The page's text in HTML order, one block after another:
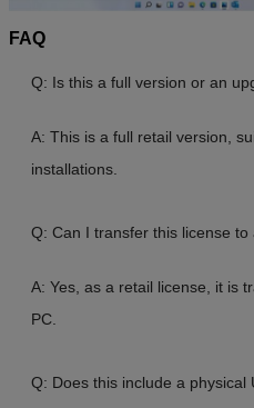
FAQ
Q: Is this a full version or an
A: This is a full retail version,
installations.
Q: Can I transfer this license to
A: Yes, as a retail license, it is
PC.
Q: Does this include a physical